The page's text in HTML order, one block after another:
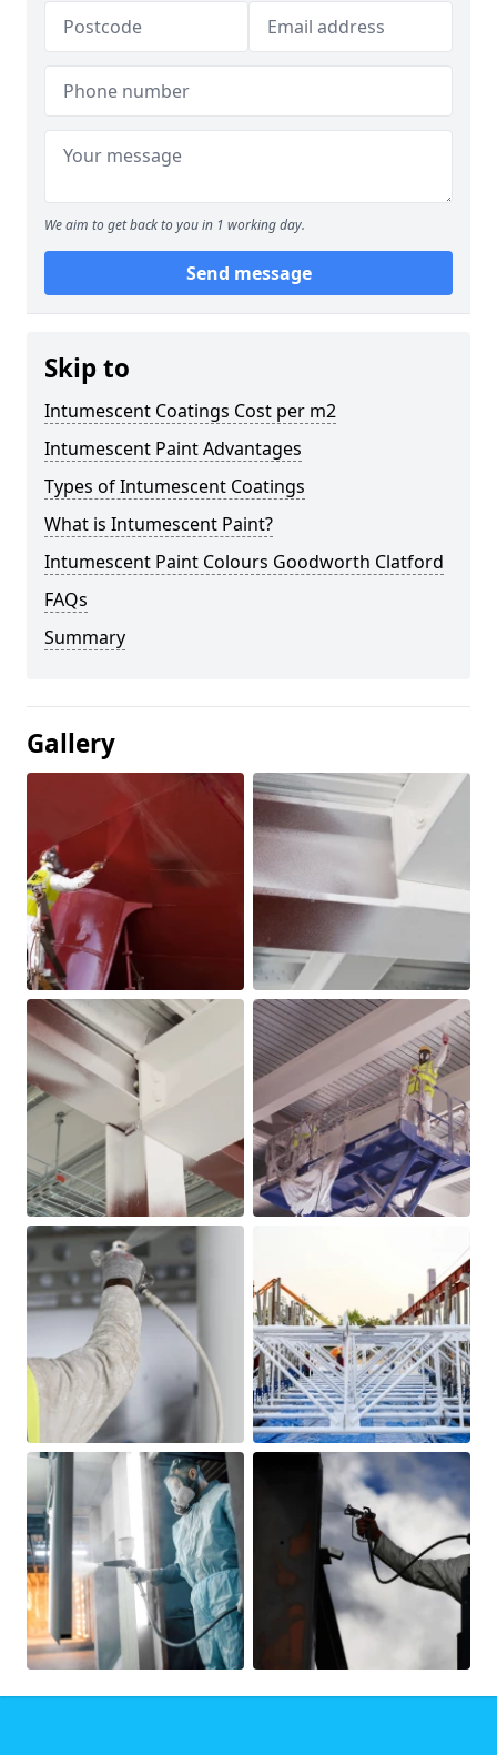
We aim to get back to you in 1 working day.
Send message
Skip to
Intumescent Coatings Cost per m2
Intumescent Paint Advantages
Types of Intumescent Coatings
What is Intumescent Paint?
Intumescent Paint Colours Goodworth Clatford
FAQs
Summary
Gallery